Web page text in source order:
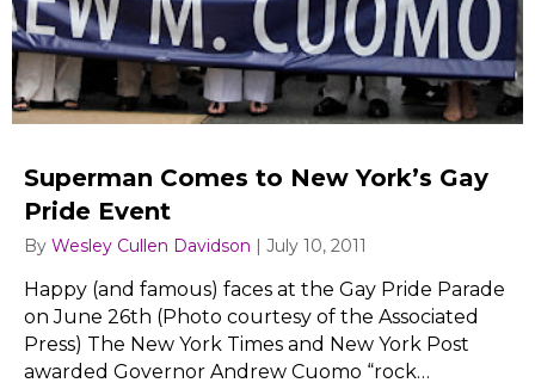
Superman Comes to New York’s Gay
Pride Event
By Wesley Cullen Davidson | July 10, 2011
Happy (and famous) faces at the Gay Pride Parade
on June 26th (Photo courtesy of the Associated
Press) The New York Times and New York Post
awarded Governor Andrew Cuomo “rock…